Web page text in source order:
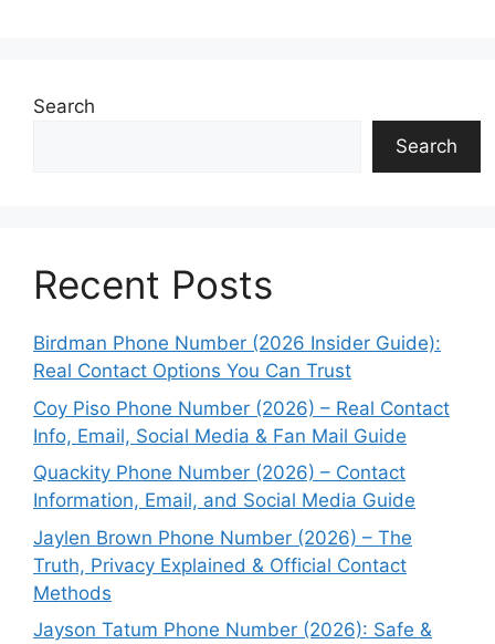
Search
Search
Recent Posts
Birdman Phone Number (2026 Insider Guide):
Real Contact Options You Can Trust
Coy Piso Phone Number (2026) – Real Contact
Info, Email, Social Media & Fan Mail Guide
Quackity Phone Number (2026) – Contact
Information, Email, and Social Media Guide
Jaylen Brown Phone Number (2026) – The
Truth, Privacy Explained & Official Contact
Methods
Jayson Tatum Phone Number (2026): Safe &